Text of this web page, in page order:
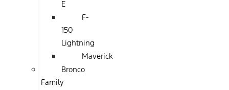
E
F-
150
Lightning
Maverick
Bronco
Family